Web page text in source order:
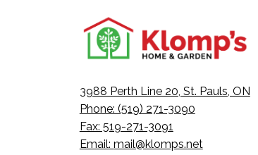
3988 Perth Line 20, St. Pauls, ON
Phone: (519) 271-3090
Fax: 519-271-3091
Email: mail@klomps.net